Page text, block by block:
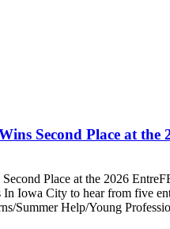
Second Place at
Place at the 2026
In Iowa City to hear from five